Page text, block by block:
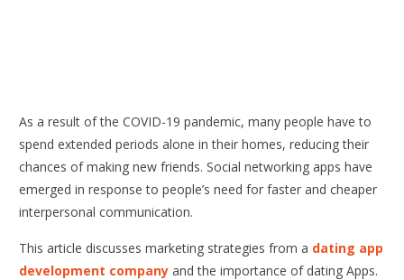
As a result of the COVID-19 pandemic, many people have to
spend extended periods alone in their homes, reducing their
chances of making new friends. Social networking apps have
emerged in response to people’s need for faster and cheaper
interpersonal communication.
This article discusses marketing strategies from a dating app
development company and the importance of dating Apps.